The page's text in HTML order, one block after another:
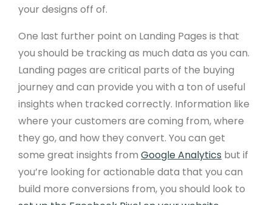
your designs off of.
One last further point on Landing Pages is that
you should be tracking as much data as you can.
Landing pages are critical parts of the buying
journey and can provide you with a ton of useful
insights when tracked correctly. Information like
where your customers are coming from, where
they go, and how they convert. You can get
some great insights from Google Analytics but if
you’re looking for actionable data that you can
build more conversions from, you should look to